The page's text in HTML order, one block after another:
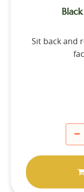
Sit back and